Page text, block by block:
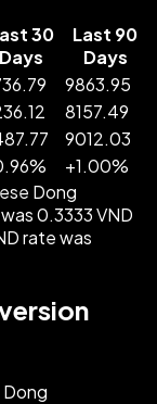
30
Days
Last 90
Days
9863.95
8157.49
9012.03
% +1.00%
Dong
0.3333 VND
rate was